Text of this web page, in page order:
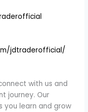
jdtraderofficial/
with us and
journey. Our
you learn and grow